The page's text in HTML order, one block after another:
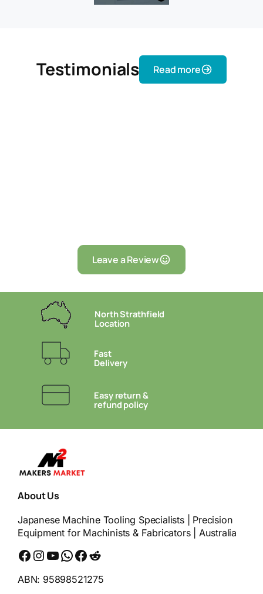
Testimonials Read more
Leave a Review
North Strathfield
Location
Fast
Delivery
Easy return &
refund policy
About Us
Japanese Machine Tooling Specialists | Precision
Equipment for Machinists & Fabricators | Australia
Facebook Instagram YouTube WhatsApp Messenger Reddit
ABN: 95898521275